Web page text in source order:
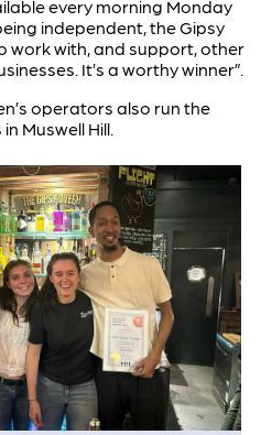
every morning Monday
independent, the Gipsy
work with, and support, other
It’s a worthy winner”.
operators also run the
Muswell Hill.